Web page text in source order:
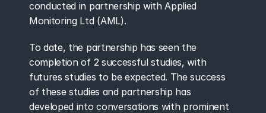
conducted in partnership with Applied
Monitoring Ltd (AML).
To date, the partnership has seen the
completion of 2 successful studies, with
futures studies to be expected. The success
of these studies and partnership has
developed into conversations with prominent